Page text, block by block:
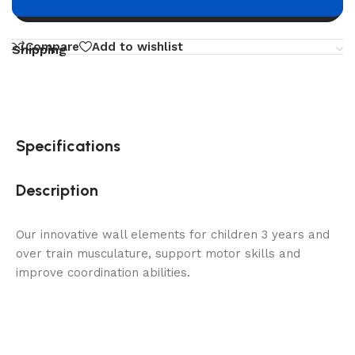
Compare Add to wishlist
Shipping
Specifications
Description
Our innovative wall elements for children 3 years and
over train musculature, support motor skills and
improve coordination abilities.